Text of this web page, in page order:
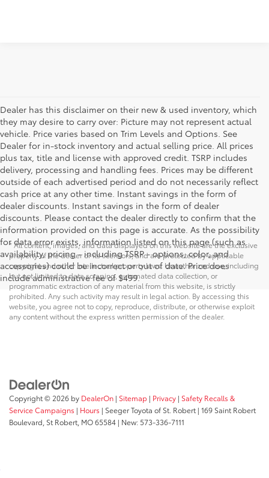
Dealer has this disclaimer on their new & used inventory, which
they may desire to carry over: Picture may not represent actual
vehicle. Price varies based on Trim Levels and Options. See
Dealer for in-stock inventory and actual selling price. All prices
plus tax, title and license with approved credit. TSRP includes
delivery, processing and handling fees. Prices may be different
outside of each advertised period and do not necessarily reflect
cash price at any other time. Instant savings in the form of
dealer discounts. Instant savings in the form of dealer
discounts. Please contact the dealer directly to confirm that the
information provided on this page is accurate. As the possibility
for data error exists, information listed on this page (such as
availability, pricing - including TSRP - options, color, and
accessories) could be incorrect or out of date. Price does
include administrative fee of $499.
* All content, images, and data displayed on this website are the exclusive
property of the dealer or its licensors, and are protected by applicable
copyright and other intellectual property laws. Unauthorized use, including
but not limited to data scraping, automated data collection, or
programmatic extraction of any material from this website, is strictly
prohibited. Any such activity may result in legal action. By accessing this
website, you agree not to copy, reproduce, distribute, or otherwise exploit
any content without the express written permission of the dealer.
Copyright © 2026 by DealerOn | Sitemap | Privacy | Safety Recalls &
Service Campaigns | Hours | Seeger Toyota of St. Robert | 169 Saint Robert
Boulevard, St Robert, MO65584 | New: 573-336-7111